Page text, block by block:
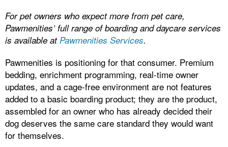
For pet owners who expect more from pet care,
Pawmenities’ full range of boarding and daycare services
is available at Pawmenities Services.
Pawmenities is positioning for that consumer. Premium
bedding, enrichment programming, real-time owner
updates, and a cage-free environment are not features
added to a basic boarding product; they are the product,
assembled for an owner who has already decided their
dog deserves the same care standard they would want
for themselves.